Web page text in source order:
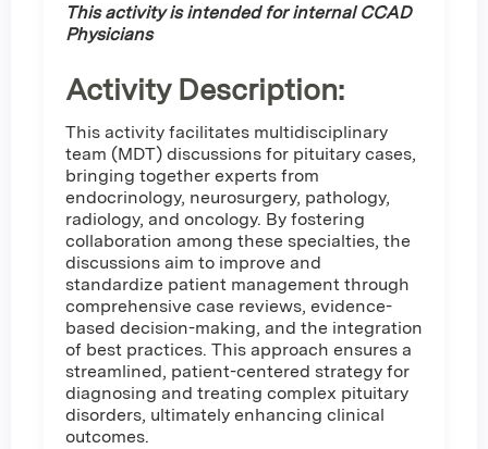
This activity is intended for internal CCAD
Physicians
Activity Description:
This activity facilitates multidisciplinary
team (MDT) discussions for pituitary cases,
bringing together experts from
endocrinology, neurosurgery, pathology,
radiology, and oncology. By fostering
collaboration among these specialties, the
discussions aim to improve and
standardize patient management through
comprehensive case reviews, evidence-
based decision-making, and the integration
of best practices. This approach ensures a
streamlined, patient-centered strategy for
diagnosing and treating complex pituitary
disorders, ultimately enhancing clinical
outcomes.